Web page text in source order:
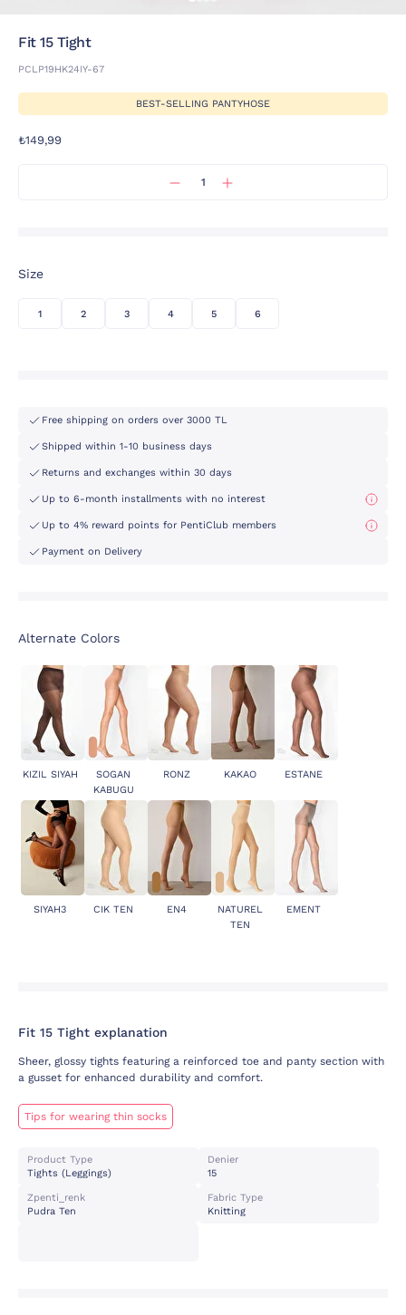
Fit 15 Tight
PCLP19HK24IY-67
BEST-SELLING PANTYHOSE
₺149,99
Size
1 2 3 4 5 6
Free shipping on orders over 3000 TL
Shipped within 1-10 business days
Returns and exchanges within 30 days
Up to 6-month installments with no interest
Up to 4% reward points for PentiClub members
Payment on Delivery
Alternate Colors
KIZIL SIYAH
SOGAN
KABUGU
RONZ KAKAO ESTANE
SIYAH3 CIK TEN EN4
NATUREL
TEN
EMENT
Fit 15 Tight explanation
Sheer, glossy tights featuring a reinforced toe and panty section with
a gusset for enhanced durability and comfort.
Tips for wearing thin socks
Product Type
Tights (leggings)
Denier
15
Zpenti_renk
Pudra Ten
Fabric Type
Knitting